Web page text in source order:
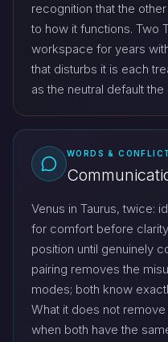
recognition that the
to how it functions. Two
workspace for years
that disturbs it is each
as the neutral default
WORDS &
Venus in Taurus, twice:
for comfort before
position until genuinely
pairing removes the
modes; both know
What it does not
when both have the